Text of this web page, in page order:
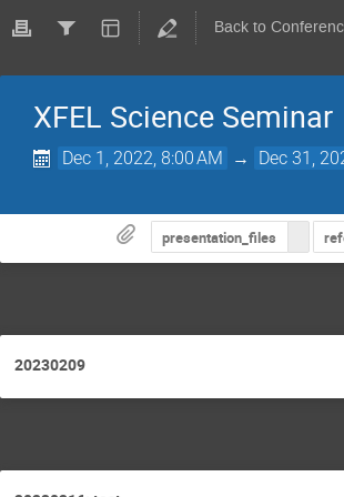
Back to
XFEL Science Seminar
Dec 1, 2022, 8:00 AM → Dec 31,
presentation_files
20230209